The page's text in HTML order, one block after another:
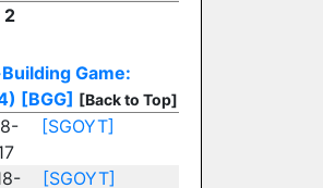
2
Game:
[BGG] [Back to Top]
[SGOYT]
[SGOYT]